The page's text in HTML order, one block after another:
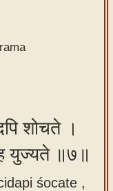
शोचते ।
युज्यते ॥७॥
śocate ,